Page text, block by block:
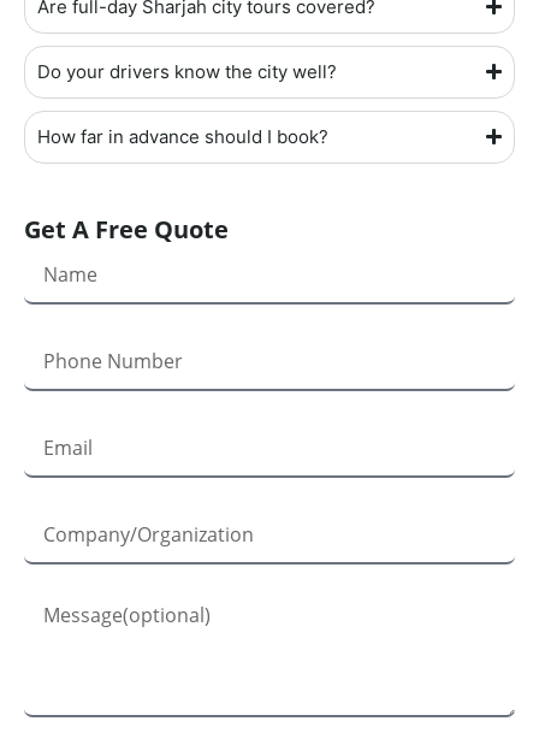
Are full-day Sharjah city tours covered?
Do your drivers know the city well?
How far in advance should I book?
Get A Free Quote